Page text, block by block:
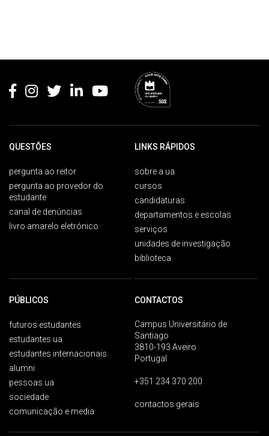
QUESTÕES
pergunta ao reitor
pergunta ao provedor do
estudante
canal de denúncias
livro amarelo eletrónico
LINKS RÁPIDOS
sobre a ua
cursos
candidaturas
departamentos e escolas
serviços
unidades de investigação
biblioteca
PÚBLICOS
futuros estudantes
estudantes ua
estudantes internacionais
alumni
pessoas ua
sociedade
comunicação e media
CONTACTOS
Campus Universitário de
Santiago
3810-193 Aveiro
Portugal
+351 234 370 200
contactos gerais